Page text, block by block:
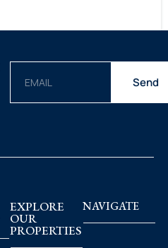
Send
EXPLORE
OUR
PROPERTIES
NAVIGATE